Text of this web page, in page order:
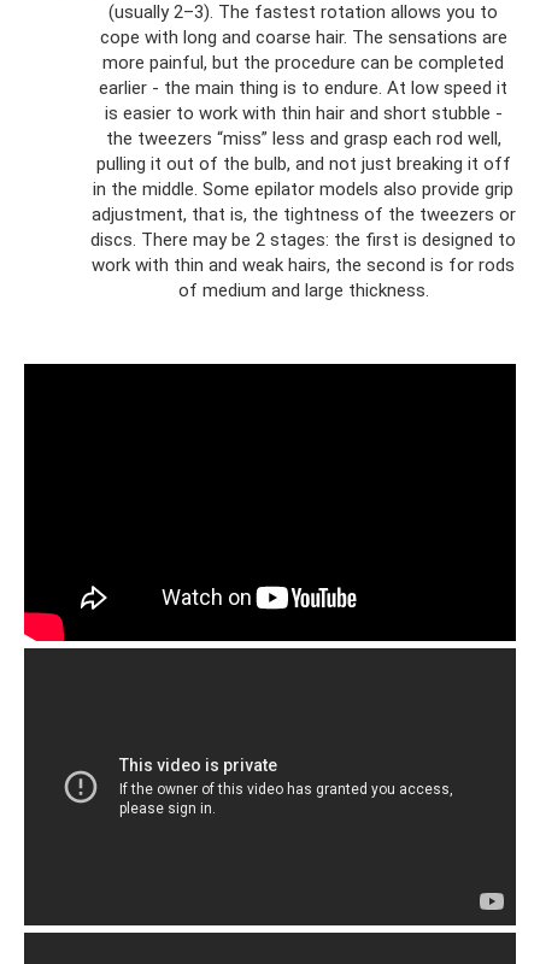
(usually 2–3). The fastest rotation allows you to
cope with long and coarse hair. The sensations are
more painful, but the procedure can be completed
earlier - the main thing is to endure. At low speed it
is easier to work with thin hair and short stubble -
the tweezers “miss” less and grasp each rod well,
pulling it out of the bulb, and not just breaking it off
in the middle. Some epilator models also provide grip
adjustment, that is, the tightness of the tweezers or
discs. There may be 2 stages: the first is designed to
work with thin and weak hairs, the second is for rods
of medium and large thickness.